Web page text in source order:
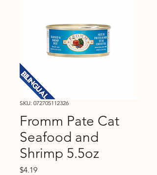
SKU: 072705112326
Fromm Pate Cat
Seafood and
Shrimp 5.5oz
$4.19Price